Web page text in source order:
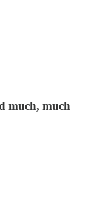
much, much